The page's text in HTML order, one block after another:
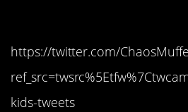
https://twitter.com/
kids-tweets